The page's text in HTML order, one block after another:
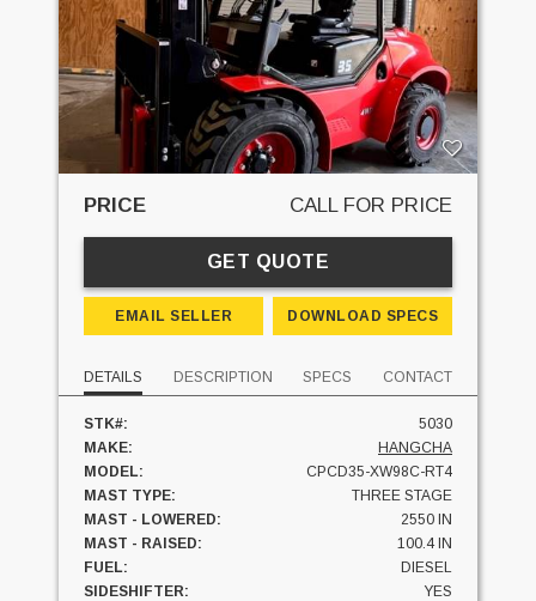
PRICE CALL FOR PRICE
GET QUOTE
EMAIL SELLER DOWNLOAD SPECS
DETAILS DESCRIPTION SPECS CONTACT
STK#:
5030
MAKE:
HANGCHA
MODEL:
CPCD35-XW98C-RT4
MAST TYPE:
THREE STAGE
MAST - LOWERED:
2550 IN
MAST - RAISED:
100.4 IN
FUEL:
DIESEL
SIDESHIFTER:
YES